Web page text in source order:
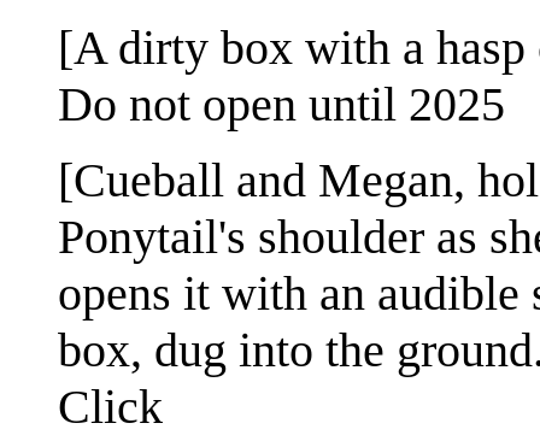
[A dirty box with a
Do not open until 2025
[Cueball and Megan,
Ponytail's shoulder as
opens it with an audible
box, dug into the
Click